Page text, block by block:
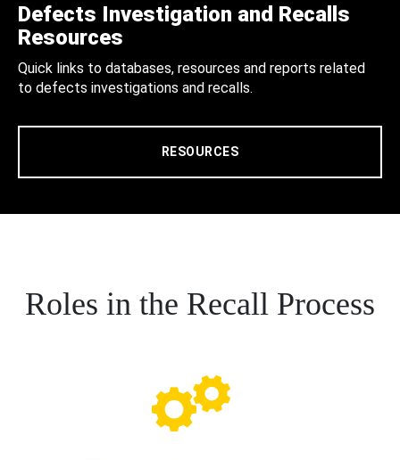
Defects Investigation and Recalls
Resources
Quick links to databases, resources and reports related
to defects investigations and recalls.
RESOURCES
Roles in the Recall Process